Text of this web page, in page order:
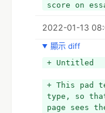
score on
2022-01-13
顯示 diff
+ Untitled
+ This pad
type, so
page sees